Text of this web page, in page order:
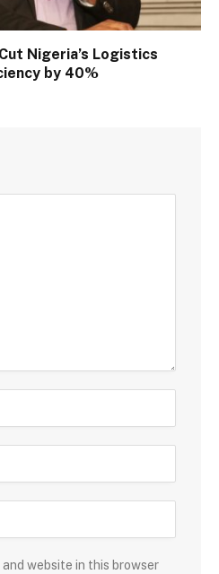
Nigeria’s Logistics
by 40%
and website in this browser